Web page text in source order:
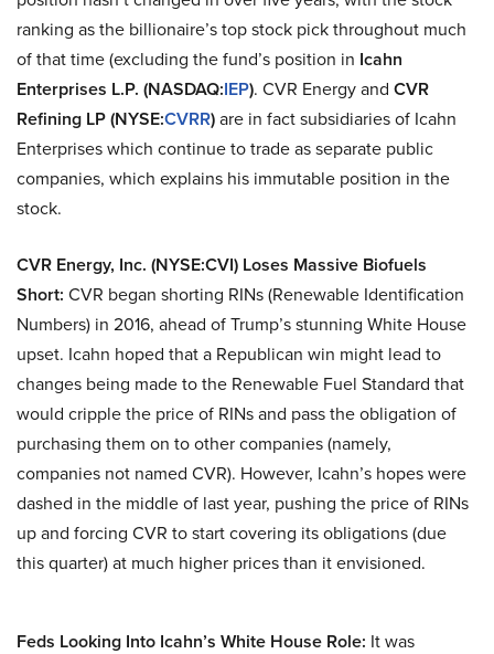
ranking as the billionaire’s top stock pick throughout much
of that time (excluding the fund’s position in Icahn
Enterprises L.P. (NASDAQ:IEP). CVR Energy and CVR
Refining LP (NYSE:CVRR)are in fact subsidiaries of Icahn
Enterprises which continue to trade as separate public
companies, which explains his immutable position in the
stock.
CVR Energy, Inc. (NYSE:CVI) Loses Massive Biofuels
Short: CVR began shorting RINs (Renewable Identification
Numbers) in 2016, ahead of Trump’s stunning White House
upset. Icahn hoped that a Republican win might lead to
changes being made to the Renewable Fuel Standard that
would cripple the price of RINs and pass the obligation of
purchasing them on to other companies (namely,
companies not named CVR). However, Icahn’s hopes were
dashed in the middle of last year, pushing the price of RINs
up and forcing CVR to start covering its obligations (due
this quarter) at much higher prices than it envisioned.
Feds Looking Into Icahn’s White House Role: It was